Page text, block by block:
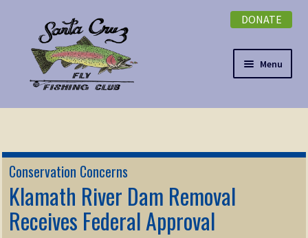
navigation
content
DONATE
Menu
NEWSLETTER
Expand
DONATE
EVENTS
ABOUT
Conservation Concerns
Klamath River Dam Removal
Receives Federal Approval